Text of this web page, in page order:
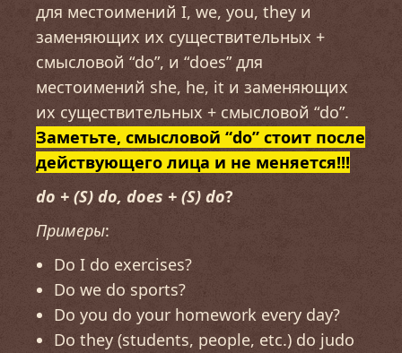
для местоимений I, we, you, they и
заменяющих их существительных +
смысловой “do”, и “does” для
местоимений she, he, it и заменяющих
их существительных + смысловой “do”.
Заметьте, смысловой “do” стоит после
действующего лица и не меняется!!!
do + (S) do, does + (S) do?
Примеры:
Do I do exercises?
Do we do sports?
Do you do your homework every day?
Do they (students, people, etc.) do judo